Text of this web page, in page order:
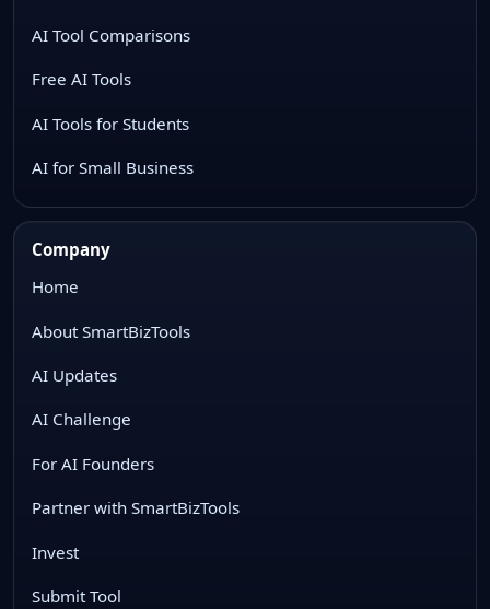
AI Tool Comparisons
Free AI Tools
AI Tools for Students
AI for Small Business
Company
Home
About SmartBizTools
AI Updates
AI Challenge
For AI Founders
Partner with SmartBizTools
Invest
Submit Tool